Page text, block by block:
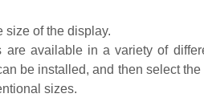
size of the display.
are available in a variety of
be installed, and then select
sizes.